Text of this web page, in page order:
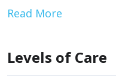
Read More
Levels of Care